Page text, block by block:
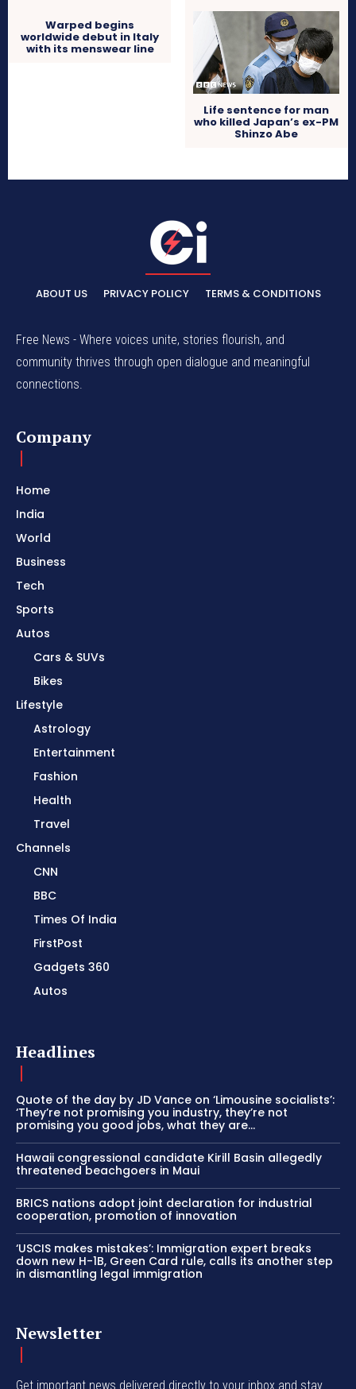
Warped begins
worldwide debut in Italy
with its menswear line
Life sentence for man
who killed Japan’s ex-PM
Shinzo Abe
ABOUT US PRIVACY POLICY TERMS & CONDITIONS
Free News - Where voices unite, stories flourish, and
community thrives through open dialogue and meaningful
connections.
Company
Home
India
World
Business
Tech
Sports
Autos
Cars & SUVs
Bikes
Lifestyle
Astrology
Entertainment
Fashion
Health
Travel
Channels
CNN
BBC
Times Of India
FirstPost
Gadgets 360
Autos
Headlines
Quote of the day by JD Vance on ‘Limousine socialists’:
‘They’re not promising you industry, they’re not
promising you good jobs, what they are...
Hawaii congressional candidate Kirill Basin allegedly
threatened beachgoers in Maui
BRICS nations adopt joint declaration for industrial
cooperation, promotion of innovation
‘USCIS makes mistakes’: Immigration expert breaks
down new H-1B, Green Card rule, calls its another step
in dismantling legal immigration
Newsletter
Get important news delivered directly to your inbox and stay